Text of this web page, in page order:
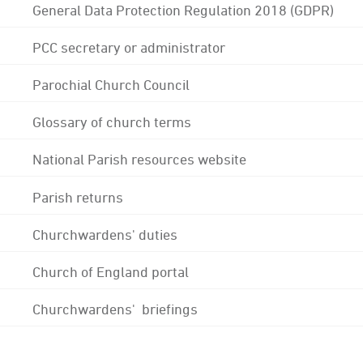
General Data Protection Regulation 2018 (GDPR)
PCC secretary or administrator
Parochial Church Council
Glossary of church terms
National Parish resources website
Parish returns
Churchwardens' duties
Church of England portal
Churchwardens' briefings